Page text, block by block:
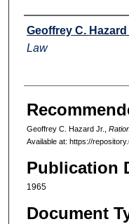
Authors
Geoffrey C. Hazard
Law
Geoffrey C. Hazard Jr.,
Available at: https://
Publication
1965
Document